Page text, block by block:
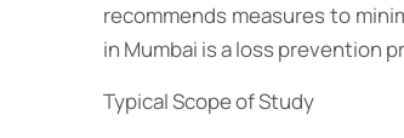
recommends measures to
in Mumbai is a loss prevention
Typical Scope of Study